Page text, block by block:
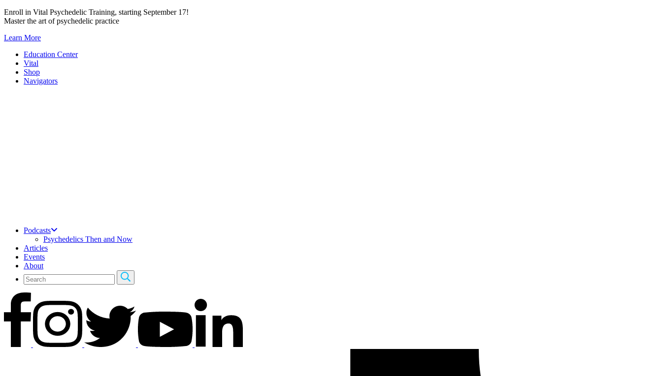
Skip
to
Enroll in Vital Psychedelic Training, starting September 17!
Master the art of psychedelic practice
Learn More
Education Center
Vital
Shop
Navigators
Podcasts
Psychedelics Then and Now
Articles
Events
About